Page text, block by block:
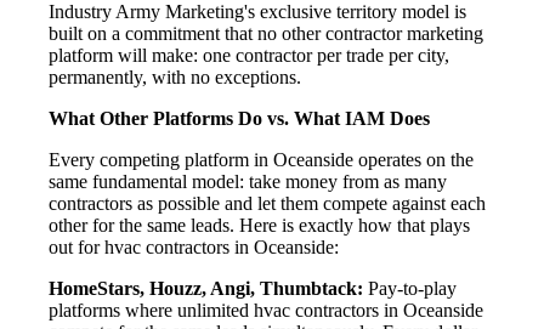
Industry Army Marketing's exclusive territory model is
built on a commitment that no other contractor marketing
platform will make: one contractor per trade per city,
permanently, with no exceptions.
What Other Platforms Do vs. What IAM Does
Every competing platform in Oceanside operates on the
same fundamental model: take money from as many
contractors as possible and let them compete against each
other for the same leads. Here is exactly how that plays
out for hvac contractors in Oceanside:
HomeStars, Houzz, Angi, Thumbtack: Pay-to-play
platforms where unlimited hvac contractors in Oceanside